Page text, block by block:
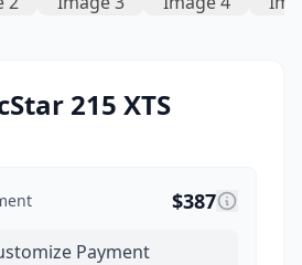
215 XTS
$387
Payment